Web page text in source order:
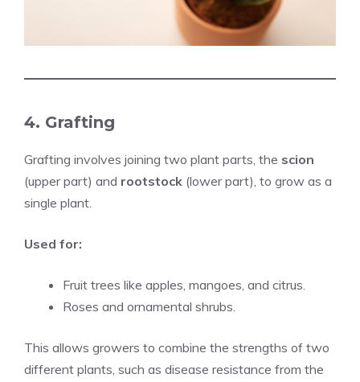
4. Grafting
Grafting involves joining two plant parts, the scion
(upper part) and rootstock (lower part), to grow as a
single plant.
Used for:
Fruit trees like apples, mangoes, and citrus.
Roses and ornamental shrubs.
This allows growers to combine the strengths of two
different plants, such as disease resistance from the